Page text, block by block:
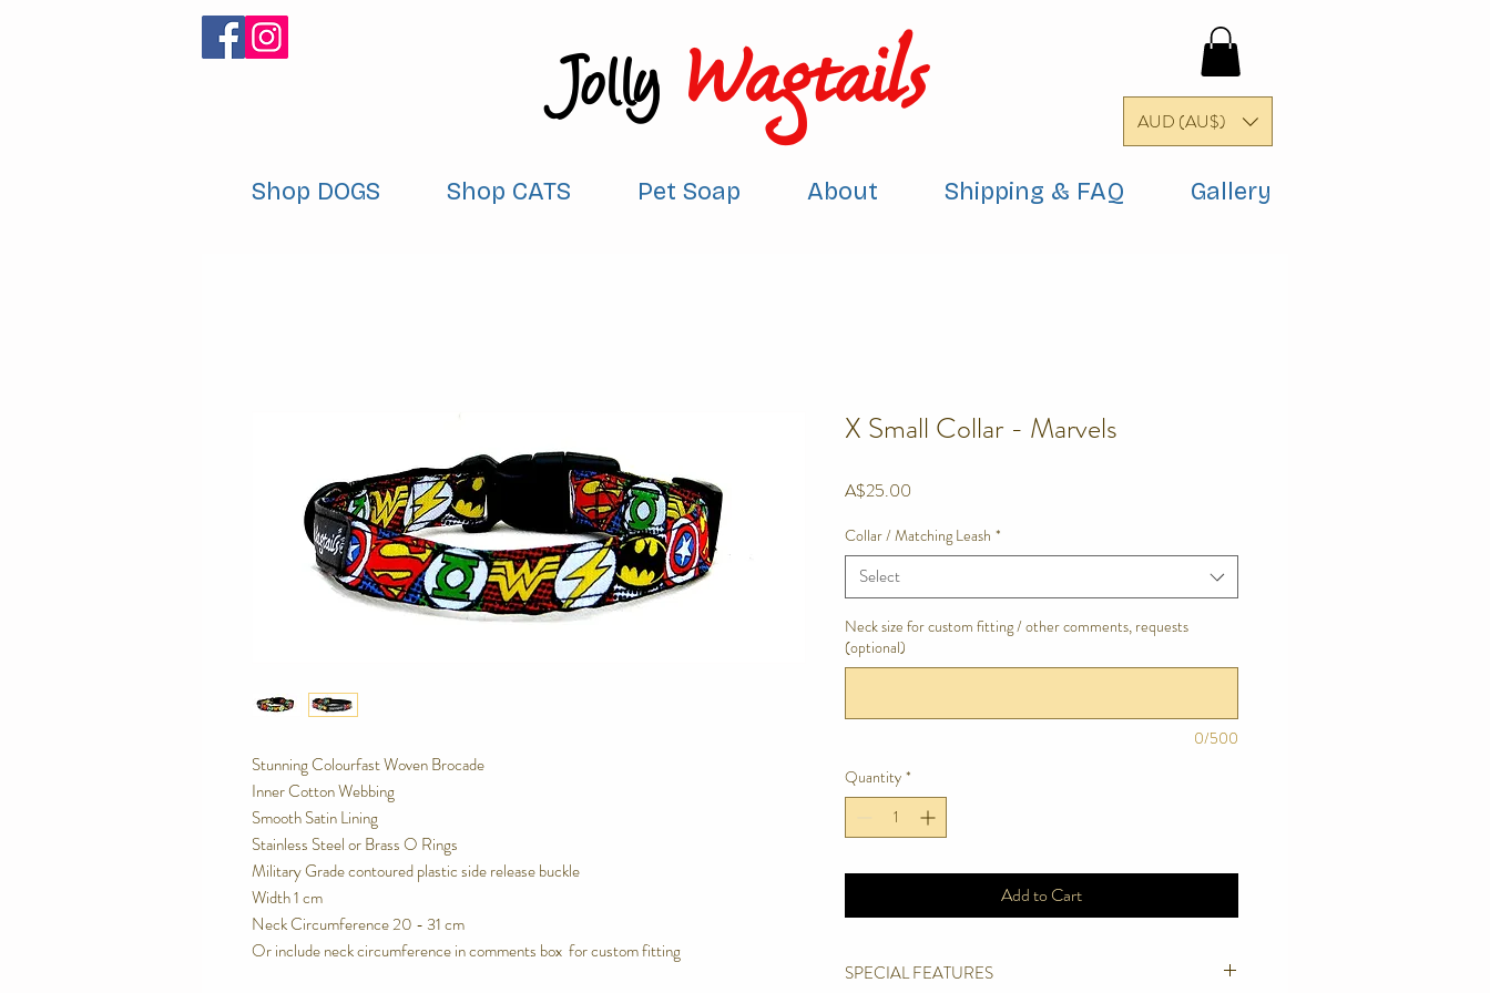
Jolly Wagtails AUD (AU$)
Shop DOGS Shop CATS Pet Soap About Shipping & FAQ Gallery
Stunning Colourfast Woven Brocade
Inner Cotton Webbing
Smooth Satin Lining
Stainless Steel or Brass O Rings
Military Grade contoured plastic side release buckle
Width 1 cm
Neck Circumference 20 - 31 cm
Or include neck circumference in comments box for custom fitting
X Small Collar - Marvels
A$25.00
Collar / Matching Leash *
Select
Neck size for custom fitting / other comments, requests
(optional)
0/500
Quantity *
Add to Cart
SPECIAL FEATURES